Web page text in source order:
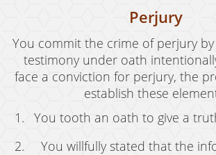
Perjury
You commit the crime of perjury
testimony under oath
face a conviction for perjury, the
establish these
You tooth an oath to give a
You willfully stated that the